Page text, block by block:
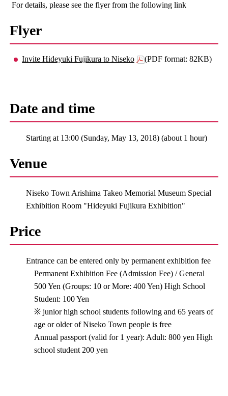
For details, please see the flyer from the following link
Flyer
Invite Hideyuki Fujikura to Niseko (PDF format: 82KB)
Date and time
Starting at 13:00 (Sunday, May 13, 2018) (about 1 hour)
Venue
Niseko Town Arishima Takeo Memorial Museum Special
Exhibition Room "Hideyuki Fujikura Exhibition"
Price
Entrance can be entered only by permanent exhibition fee
Permanent Exhibition Fee (Admission Fee) / General
500 Yen (Groups: 10 or More: 400 Yen) High School
Student: 100 Yen
※ junior high school students following and 65 years of
age or older of Niseko Town people is free
Annual passport (valid for 1 year): Adult: 800 yen High
school student 200 yen